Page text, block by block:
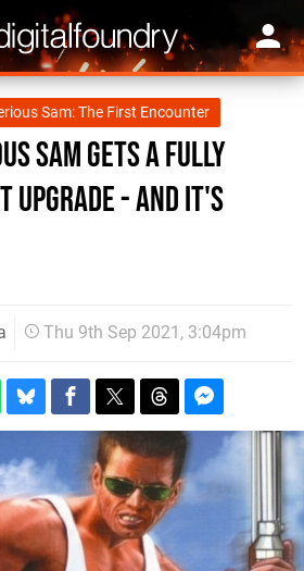
Sam: The First Encounter
Sam gets a fully
upgrade - and it's
Thu 9th Sep 2021, 3:04pm